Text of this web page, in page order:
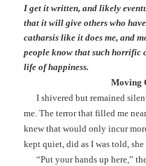
I get it written, and likely
that it will give others who
catharsis like it does me, and
people know that such horrific
life of happiness.
Moving
I shivered but remained
me. The terror that filled me
knew that would only incur
kept quiet, did as I was told,
“Put your hands up here,”